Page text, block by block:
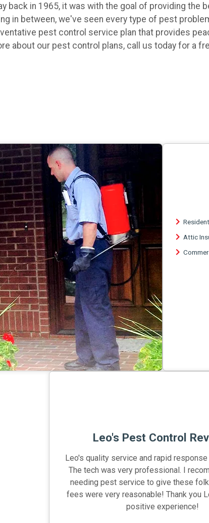
back in 1965, it was with the goal of providing
in between, we've seen every type of pest
pest control service plan that provides
about our pest control plans, call us today for a
Attic
Leo's Pest Control
Leo's quality service and rapid
The tech was very professional. I
needing pest service to give these
fees were very reasonable! Thank you
positive experience!